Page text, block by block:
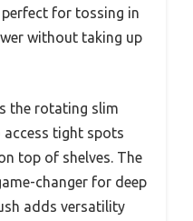
for tossing in
without taking up
the rotating slim
tight spots
top of shelves. The
changer for deep
adds versatility